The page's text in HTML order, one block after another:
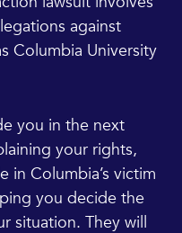
against
Columbia University
you in the next
your rights,
in Columbia’s victim
you decide the
situation. They will